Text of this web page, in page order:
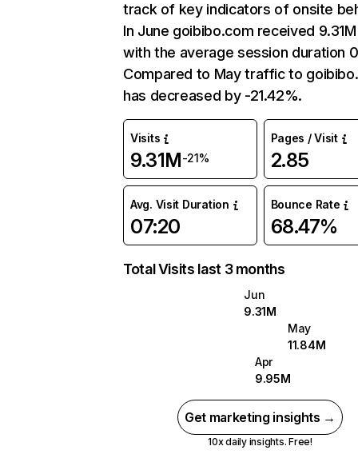
track of key indicators of onsite
In June goibibo.com received
with the average session duration
Compared to May traffic to
has decreased by -21.42%.
Visits
9.31M-21%
Pages / Visit
2.85
Avg. Visit Duration
07:20
Bounce Rate
68.47%
Total Visits last 3 months
Jun
9.31M
May
11.84M
Apr
9.95M
Get marketing insights →
10x daily insights. Free!